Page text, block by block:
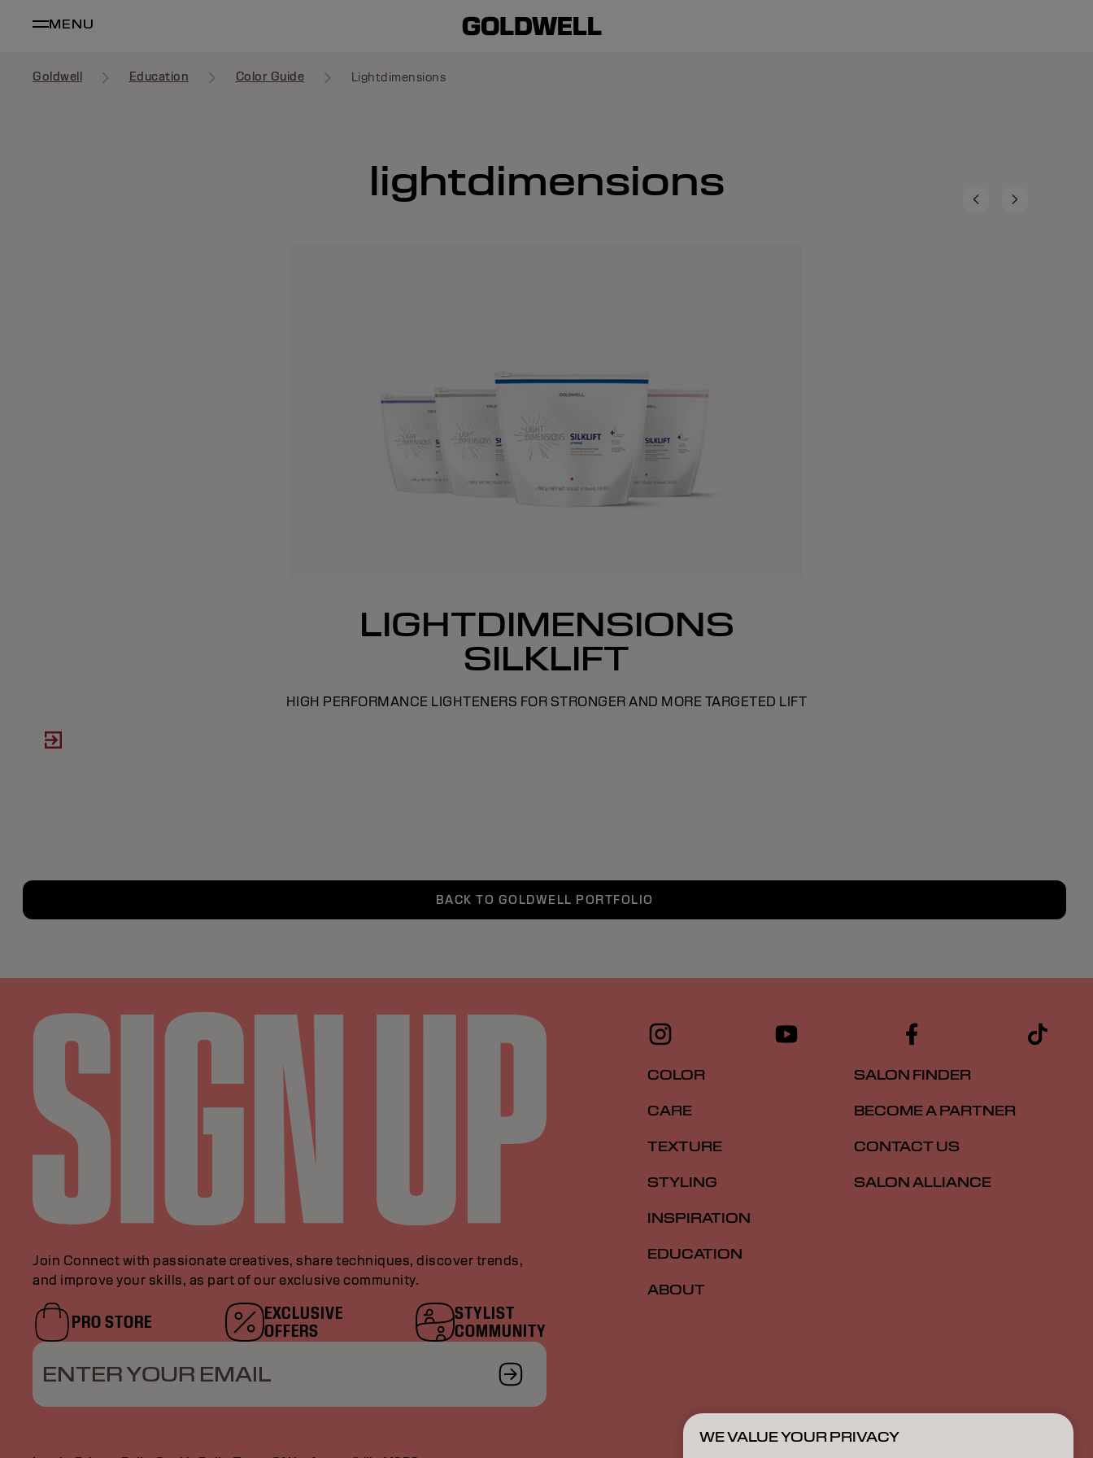
MENU
Goldwell Education Color Guide Lightdimensions
lightdimensions
LIGHTDIMENSIONS
SILKLIFT
HIGH PERFORMANCE LIGHTENERS FOR STRONGER AND MORE TARGETED LIFT
BACK TO GOLDWELL PORTFOLIO
Join Connect with passionate creatives, share techniques, discover trends,
and improve your skills, as part of our exclusive community.
PRO STORE
EXCLUSIVE
OFFERS
STYLIST
COMMUNITY
ENTER YOUR EMAIL
COLOR
CARE
TEXTURE
STYLING
INSPIRATION
EDUCATION
ABOUT
SALON FINDER
BECOME A PARTNER
CONTACT US
SALON ALLIANCE
WE VALUE YOUR PRIVACY